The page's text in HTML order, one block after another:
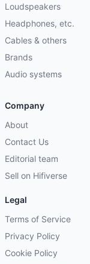
Loudspeakers
Headphones, etc.
Cables & others
Brands
Audio systems
Company
About
Contact Us
Editorial team
Sell on Hifiverse
Legal
Terms of Service
Privacy Policy
Cookie Policy